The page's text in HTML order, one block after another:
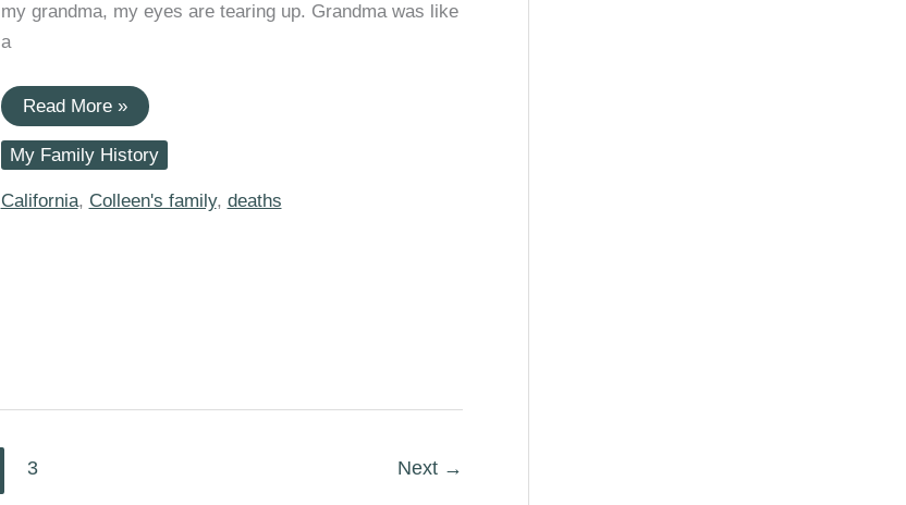
my grandma, my eyes are tearing up. Grandma was like
a
Paying
Tribute:
Elsie
Charlotte
Died
20
Read More »
My Family History
California, Colleen's family, deaths
3 Next →